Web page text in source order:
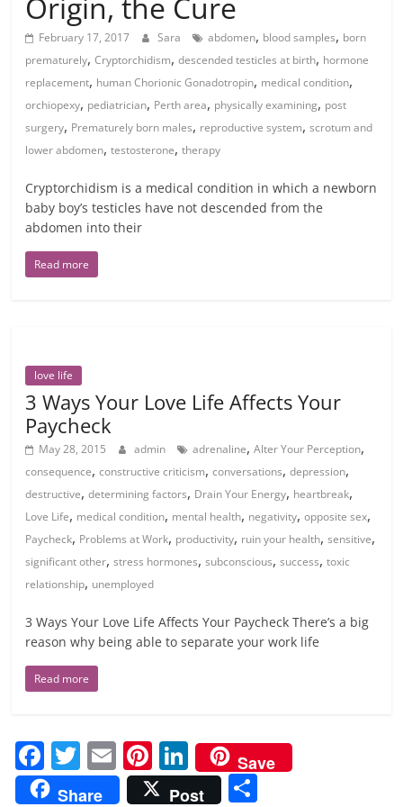
February 17, 2017 Sara abdomen, blood samples, born
prematurely,Cryptorchidism,descended testicles at birth, hormone
replacement, human Chorionic Gonadotropin, medical condition,
orchiopexy, pediatrician, Perth area, physically examining, post
surgery, Prematurely born males, reproductive system,scrotum and
lower abdomen,testosterone,therapy
Cryptorchidism is a medical condition in which a newborn
baby boy’s testicles have not descended from the
abdomen into their
Read more
love life
3 Ways Your Love Life Affects Your
Paycheck
May 28, 2015 admin adrenaline,Alter Your Perception,
consequence,constructive criticism,conversations,depression,
destructive,determining factors, Drain Your Energy, heartbreak,
Love Life, medical condition, mental health, negativity,opposite sex,
Paycheck, Problems at Work, productivity, ruin your health,sensitive,
significant other,stress hormones,subconscious,success,toxic
relationship, unemployed
3 Ways Your Love Life Affects Your Paycheck There’s a big
reason why being able to separate your work life
Read more
F
a
T
w
E
m
Pi
nt
Li
n
Save
Share
Post